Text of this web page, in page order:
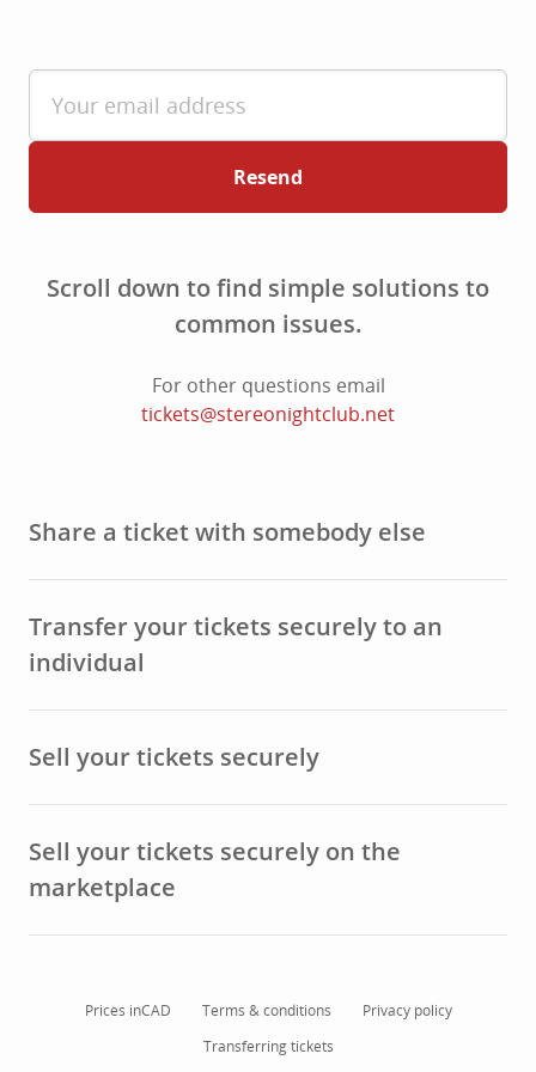
Resend
Scroll down to find simple solutions to
common issues.
For other questions email
tickets@stereonightclub.net
Share a ticket with somebody else
Transfer your tickets securely to an
individual
Sell your tickets securely
Sell your tickets securely on the
marketplace
Prices inCAD Terms & conditions
Privacy policy
Transferring tickets